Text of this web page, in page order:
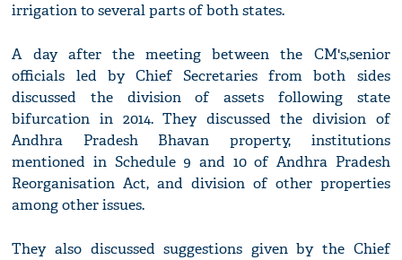
irrigation to several parts of both states.
A day after the meeting between the CM's,senior
officials led by Chief Secretaries from both sides
discussed the division of assets following state
bifurcation in 2014. They discussed the division of
Andhra Pradesh Bhavan property, institutions
mentioned in Schedule 9 and 10 of Andhra Pradesh
Reorganisation Act, and division of other properties
among other issues.
They also discussed suggestions given by the Chief